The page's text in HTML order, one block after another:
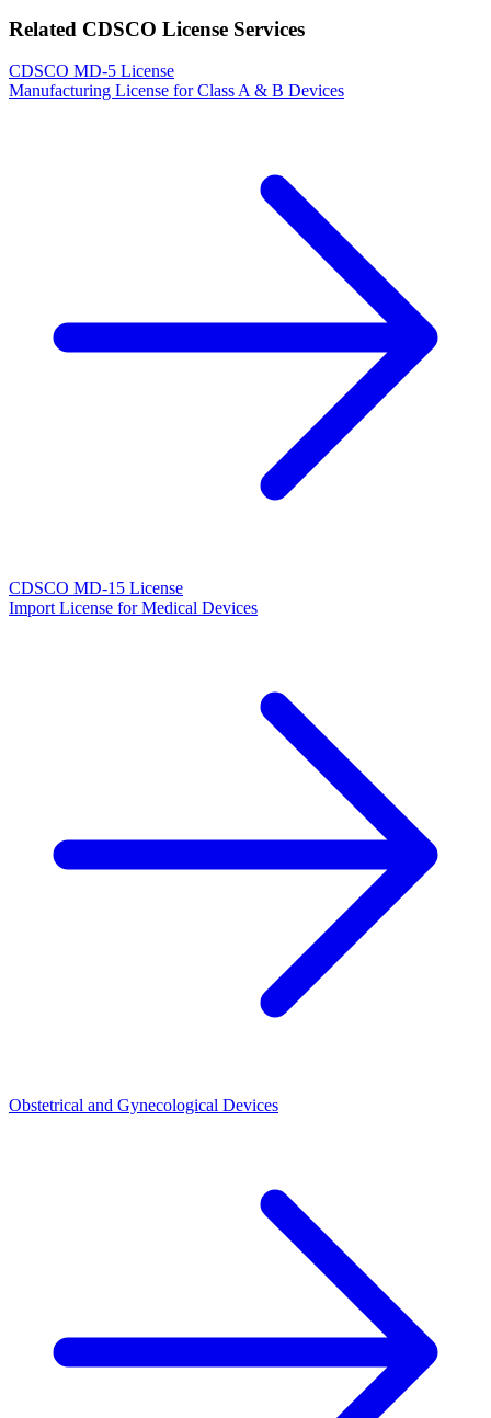
Related CDSCO License Services
CDSCO MD-5 License
Manufacturing License for Class A & B Devices
CDSCO MD-15 License
Import License for Medical Devices
Obstetrical and Gynecological Devices